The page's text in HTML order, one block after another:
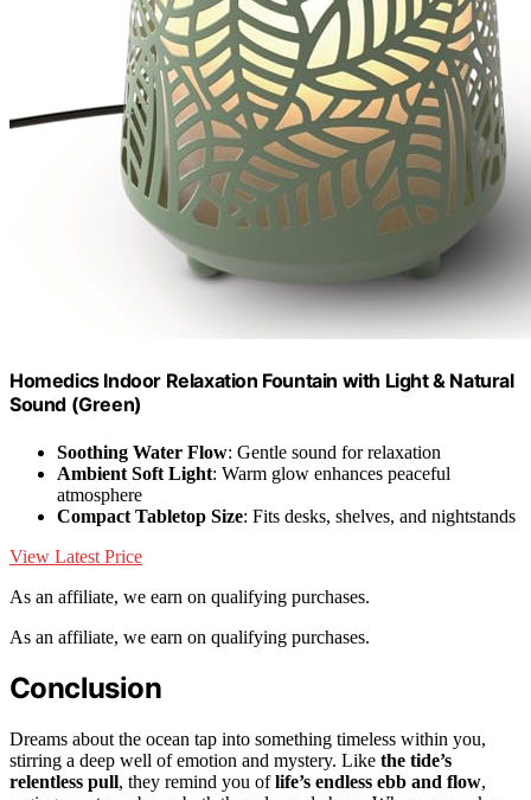
Homedics Indoor Relaxation Fountain with Light & Natural
Sound (Green)
Soothing Water Flow: Gentle sound for relaxation
Ambient Soft Light: Warm glow enhances peaceful
atmosphere
Compact Tabletop Size: Fits desks, shelves, and nightstands
View Latest Price
As an affiliate, we earn on qualifying purchases.
As an affiliate, we earn on qualifying purchases.
Conclusion
Dreams about the ocean tap into something timeless within you,
stirring a deep well of emotion and mystery. Like the tide’s
relentless pull, they remind you oflife’s endless ebb and flow,